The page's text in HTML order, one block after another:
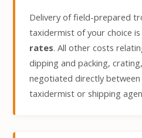
Delivery of field-prepared
taxidermist of your choice is
rates. All other costs
dipping and packing,
negotiated directly
taxidermist or shipping